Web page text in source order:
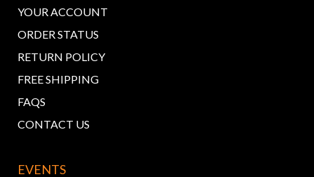
YOUR ACCOUNT
ORDER STATUS
RETURN POLICY
FREE SHIPPING
FAQS
CONTACT US
EVENTS